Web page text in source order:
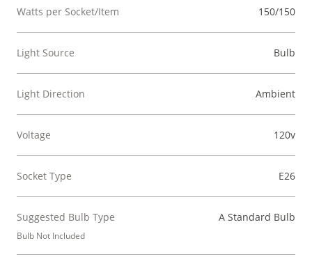
Watts per Socket/Item 150/150
Light Source Bulb
Light Direction Ambient
Voltage 120v
Socket Type E26
Suggested Bulb Type A Standard Bulb
Bulb Not Included